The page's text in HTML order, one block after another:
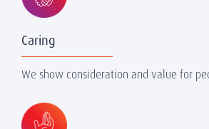
Caring
We show consideration and value for